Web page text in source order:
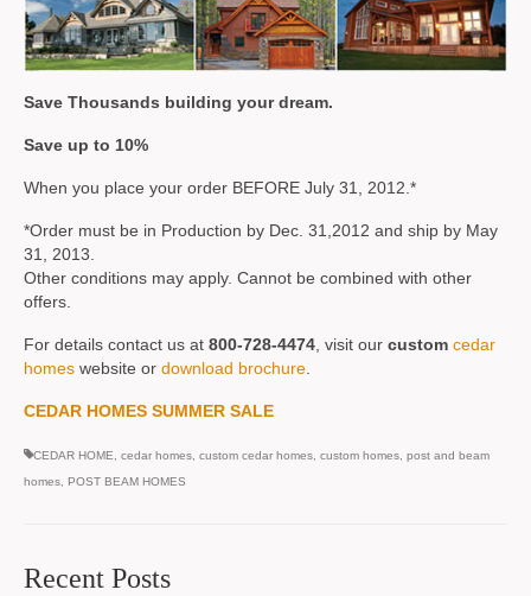
Save Thousands building your dream.
Save up to 10%
When you place your order BEFORE July 31, 2012.*
*Order must be in Production by Dec. 31,2012 and ship by May
31, 2013.
Other conditions may apply. Cannot be combined with other
offers.
For details contact us at 800-728-4474, visit our custom cedar
homes website or download brochure.
CEDAR HOMES SUMMER SALE
CEDAR HOME, cedar homes, custom cedar homes, custom homes, post and beam
homes, POST BEAM HOMES
Recent Posts